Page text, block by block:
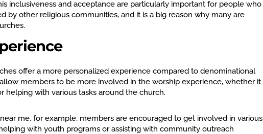
inclusiveness and acceptance are particularly important for people who
by other religious communities, and it is a big reason why many are
offer a more personalized experience compared to denominational
members to be more involved in the worship experience, whether it
helping with various tasks around the church.
me, for example, members are encouraged to get involved in various
with youth programs or assisting with community outreach